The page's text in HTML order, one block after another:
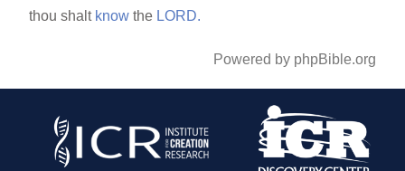
thou shalt know the LORD.
Powered by phpBible.org